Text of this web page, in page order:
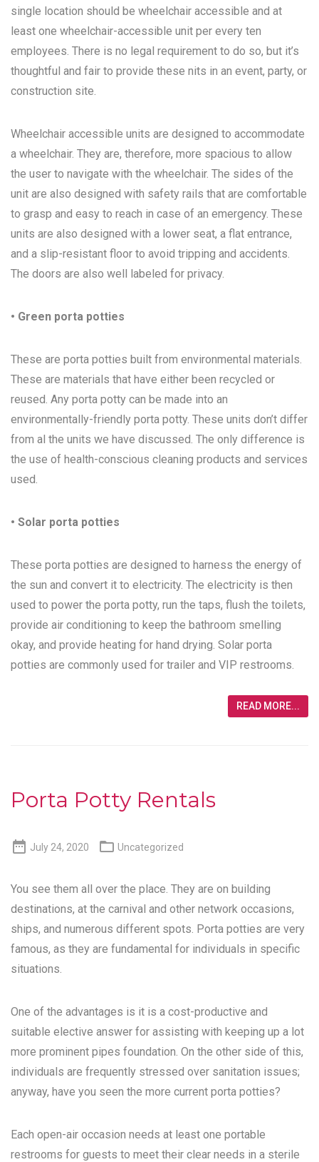
single location should be wheelchair accessible and at
least one wheelchair-accessible unit per every ten
employees. There is no legal requirement to do so, but it’s
thoughtful and fair to provide these nits in an event, party, or
construction site.
Wheelchair accessible units are designed to accommodate
a wheelchair. They are, therefore, more spacious to allow
the user to navigate with the wheelchair. The sides of the
unit are also designed with safety rails that are comfortable
to grasp and easy to reach in case of an emergency. These
units are also designed with a lower seat, a flat entrance,
and a slip-resistant floor to avoid tripping and accidents.
The doors are also well labeled for privacy.
• Green porta potties
These are porta potties built from environmental materials.
These are materials that have either been recycled or
reused. Any porta potty can be made into an
environmentally-friendly porta potty. These units don’t differ
from al the units we have discussed. The only difference is
the use of health-conscious cleaning products and services
used.
• Solar porta potties
These porta potties are designed to harness the energy of
the sun and convert it to electricity. The electricity is then
used to power the porta potty, run the taps, flush the toilets,
provide air conditioning to keep the bathroom smelling
okay, and provide heating for hand drying. Solar porta
potties are commonly used for trailer and VIP restrooms.
READ MORE...
Porta Potty Rentals
 July 24, 2020  Uncategorized
You see them all over the place. They are on building
destinations, at the carnival and other network occasions,
ships, and numerous different spots. Porta potties are very
famous, as they are fundamental for individuals in specific
situations.
One of the advantages is it is a cost-productive and
suitable elective answer for assisting with keeping up a lot
more prominent pipes foundation. On the other side of this,
individuals are frequently stressed over sanitation issues;
anyway, have you seen the more current porta potties?
Each open-air occasion needs at least one portable
restrooms for guests to meet their clear needs in a sterile